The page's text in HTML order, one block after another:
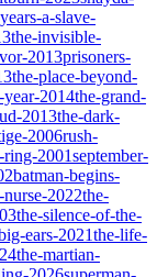
a-slave-
the-invisible-
2013prisoners-
the-place-beyond-
2014the-grand-
2013the-dark-
2006rush-
2001september-
batman-begins-
2022the-
the-silence-of-the-
ears-2021the-life-
the-martian-